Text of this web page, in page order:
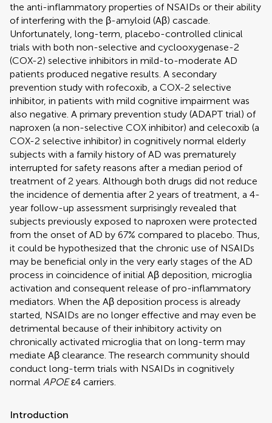
the anti-inflammatory properties of NSAIDs or their ability
of interfering with the β-amyloid (Aβ) cascade.
Unfortunately, long-term, placebo-controlled clinical
trials with both non-selective and cyclooxygenase-2
(COX-2) selective inhibitors in mild-to-moderate AD
patients produced negative results. A secondary
prevention study with rofecoxib, a COX-2 selective
inhibitor, in patients with mild cognitive impairment was
also negative. A primary prevention study (ADAPT trial) of
naproxen (a non-selective COX inhibitor) and celecoxib (a
COX-2 selective inhibitor) in cognitively normal elderly
subjects with a family history of AD was prematurely
interrupted for safety reasons after a median period of
treatment of 2 years. Although both drugs did not reduce
the incidence of dementia after 2 years of treatment, a 4-
year follow-up assessment surprisingly revealed that
subjects previously exposed to naproxen were protected
from the onset of AD by 67% compared to placebo. Thus,
it could be hypothesized that the chronic use of NSAIDs
may be beneficial only in the very early stages of the AD
process in coincidence of initial Aβ deposition, microglia
activation and consequent release of pro-inflammatory
mediators. When the Aβ deposition process is already
started, NSAIDs are no longer effective and may even be
detrimental because of their inhibitory activity on
chronically activated microglia that on long-term may
mediate Aβ clearance. The research community should
conduct long-term trials with NSAIDs in cognitively
normal APOEε4 carriers.
Introduction